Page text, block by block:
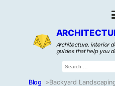
Architecture, interior
guides that help you
Search
for:
Blog »Backyard